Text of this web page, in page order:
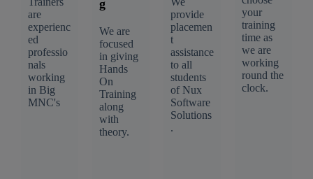
are
experienc
ed
professio
nals
working
in Big
MNC's
g
We are
focused
in giving
Hands
On
Training
along
with
theory.
provide
placemen
t
assistance
to all
students
of Nux
Software
Solutions
.
your
training
time as
we are
working
round the
clock.